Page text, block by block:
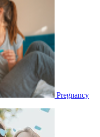
Pregnancy